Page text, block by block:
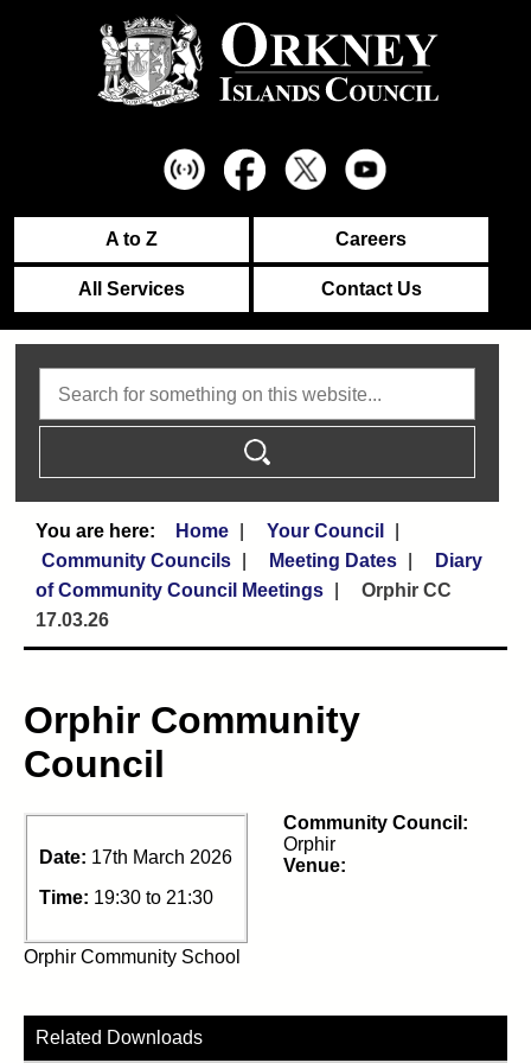
A to Z Careers
All Services Contact Us
Home
Your Council
Community Councils
Meeting Dates
Diary
of Community Council Meetings
Orphir CC
17.03.26
Orphir Community
Council
Date: 17th March 2026
Time: 19:30 to 21:30
Community Council:
Orphir
Venue:
Orphir Community School
Related Downloads